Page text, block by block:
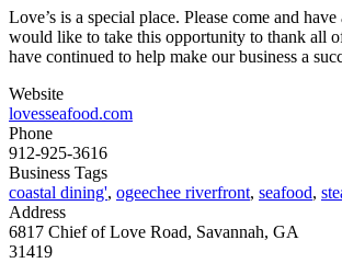
Love’s is a special place. Please come and
would like to take this opportunity to thank all
have continued to help make our business a
Website
lovesseafood.com
Phone
912-925-3616
Business Tags
coastal dining', ogeechee riverfront, seafood,
Address
6817 Chief of Love Road, Savannah, GA
31419